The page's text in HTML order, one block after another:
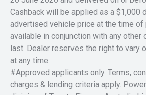
Cashback will be applied as a $1,000
advertised vehicle price at the time of
available in conjunction with any other
last. Dealer reserves the right to vary
at any time.
#Approved applicants only. Terms,
charges & lending criteria apply.